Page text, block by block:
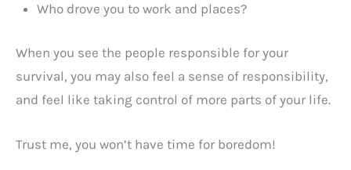
Who drove you to work and places?
When you see the people responsible for your
survival, you may also feel a sense of responsibility,
and feel like taking control of more parts of your life.
Trust me, you won’t have time for boredom!